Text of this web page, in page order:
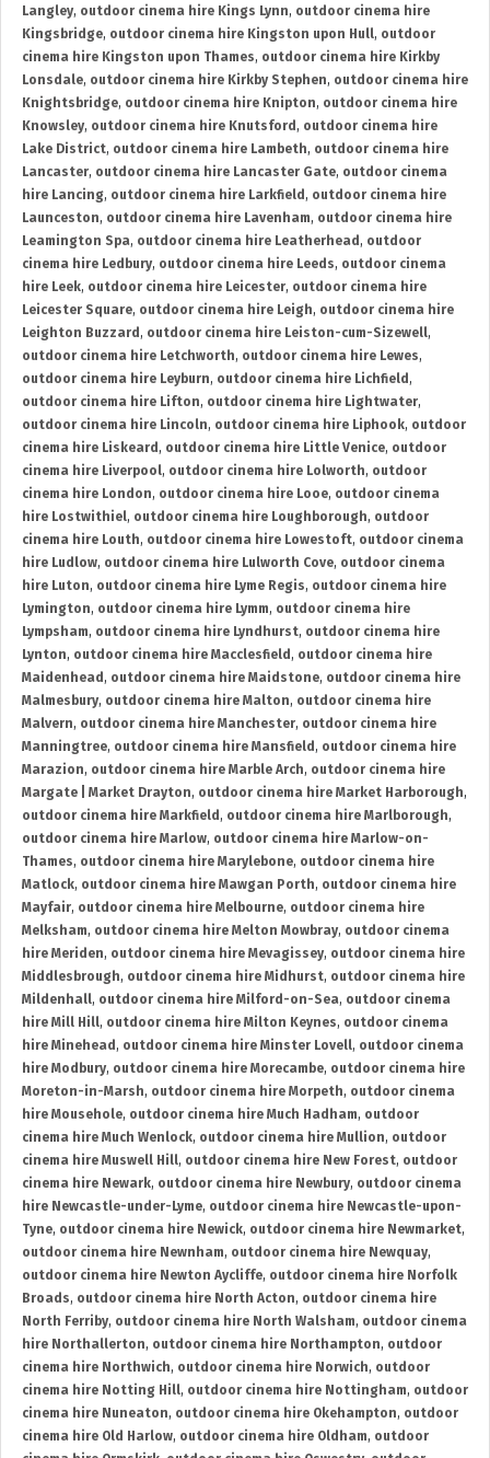
Langley, outdoor cinema hire Kings Lynn, outdoor cinema hire
Kingsbridge, outdoor cinema hire Kingston upon Hull, outdoor
cinema hire Kingston upon Thames, outdoor cinema hire Kirkby
Lonsdale, outdoor cinema hire Kirkby Stephen, outdoor cinema hire
Knightsbridge, outdoor cinema hire Knipton, outdoor cinema hire
Knowsley, outdoor cinema hire Knutsford , outdoor cinema hire
Lake District, outdoor cinema hire Lambeth, outdoor cinema hire
Lancaster, outdoor cinema hire Lancaster Gate, outdoor cinema
hire Lancing, outdoor cinema hire Larkfield , outdoor cinema hire
Launceston, outdoor cinema hire Lavenham, outdoor cinema hire
Leamington Spa, outdoor cinema hire Leatherhead , outdoor
cinema hire Ledbury, outdoor cinema hire Leeds, outdoor cinema
hire Leek, outdoor cinema hire Leicester, outdoor cinema hire
Leicester Square, outdoor cinema hire Leigh, outdoor cinema hire
Leighton Buzzard , outdoor cinema hire Leiston-cum-Sizewell,
outdoor cinema hire Letchworth, outdoor cinema hire Lewes,
outdoor cinema hire Leyburn, outdoor cinema hire Lichfield ,
outdoor cinema hire Lifton, outdoor cinema hire Lightwater,
outdoor cinema hire Lincoln, outdoor cinema hire Liphook, outdoor
cinema hire Liskeard , outdoor cinema hire Little Venice, outdoor
cinema hire Liverpool, outdoor cinema hire Lolworth, outdoor
cinema hire London, outdoor cinema hire Looe, outdoor cinema
hire Lostwithiel, outdoor cinema hire Loughborough, outdoor
cinema hire Louth, outdoor cinema hire Lowestoft, outdoor cinema
hire Ludlow, outdoor cinema hire Lulworth Cove, outdoor cinema
hire Luton, outdoor cinema hire Lyme Regis, outdoor cinema hire
Lymington, outdoor cinema hire Lymm, outdoor cinema hire
Lympsham, outdoor cinema hire Lyndhurst, outdoor cinema hire
Lynton, outdoor cinema hire Macclesfield , outdoor cinema hire
Maidenhead , outdoor cinema hire Maidstone, outdoor cinema hire
Malmesbury, outdoor cinema hire Malton, outdoor cinema hire
Malvern, outdoor cinema hire Manchester, outdoor cinema hire
Manningtree, outdoor cinema hire Mansfield , outdoor cinema hire
Marazion, outdoor cinema hire Marble Arch, outdoor cinema hire
Margate | Market Drayton, outdoor cinema hire Market Harborough,
outdoor cinema hire Markfield , outdoor cinema hire Marlborough,
outdoor cinema hire Marlow, outdoor cinema hire Marlow-on-
Thames, outdoor cinema hire Marylebone, outdoor cinema hire
Matlock, outdoor cinema hire Mawgan Porth, outdoor cinema hire
Mayfair, outdoor cinema hire Melbourne, outdoor cinema hire
Melksham, outdoor cinema hire Melton Mowbray, outdoor cinema
hire Meriden, outdoor cinema hire Mevagissey, outdoor cinema hire
Middlesbrough, outdoor cinema hire Midhurst, outdoor cinema hire
Mildenhall, outdoor cinema hire Milford-on-Sea, outdoor cinema
hire Mill Hill, outdoor cinema hire Milton Keynes, outdoor cinema
hire Minehead , outdoor cinema hire Minster Lovell, outdoor cinema
hire Modbury, outdoor cinema hire Morecambe, outdoor cinema hire
Moreton-in-Marsh, outdoor cinema hire Morpeth, outdoor cinema
hire Mousehole, outdoor cinema hire Much Hadham, outdoor
cinema hire Much Wenlock, outdoor cinema hire Mullion, outdoor
cinema hire Muswell Hill, outdoor cinema hire New Forest, outdoor
cinema hire Newark, outdoor cinema hire Newbury, outdoor cinema
hire Newcastle-under-Lyme, outdoor cinema hire Newcastle-upon-
Tyne, outdoor cinema hire Newick, outdoor cinema hire Newmarket,
outdoor cinema hire Newnham, outdoor cinema hire Newquay,
outdoor cinema hire Newton Aycliffe, outdoor cinema hire Norfolk
Broads, outdoor cinema hire North Acton, outdoor cinema hire
North Ferriby, outdoor cinema hire North Walsham, outdoor cinema
hire Northallerton, outdoor cinema hire Northampton, outdoor
cinema hire Northwich, outdoor cinema hire Norwich, outdoor
cinema hire Notting Hill, outdoor cinema hire Nottingham, outdoor
cinema hire Nuneaton, outdoor cinema hire Okehampton, outdoor
cinema hire Old Harlow, outdoor cinema hire Oldham, outdoor